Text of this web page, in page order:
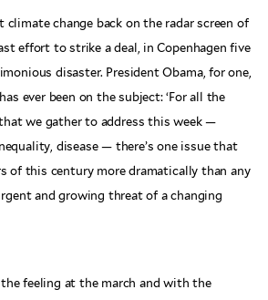
change back on the radar screen of
effort to strike a deal, in Copenhagen five
disaster. President Obama, for one,
ever been on the subject: ‘For all the
we gather to address this week —
disease — there’s one issue that
of this century more dramatically than any
and growing threat of a changing
feeling at the march and with the